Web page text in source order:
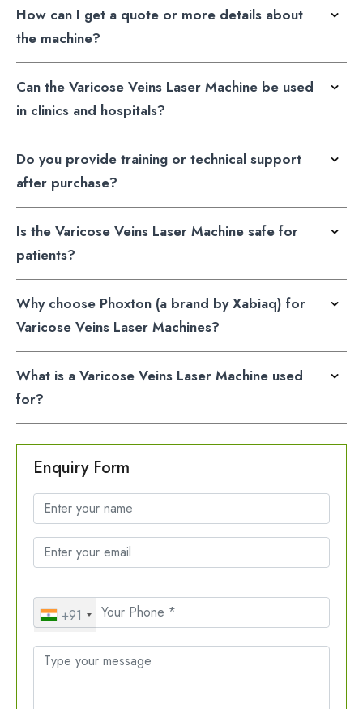
How can I get a quote or more details about
the machine?
Can the Varicose Veins Laser Machine be used
in clinics and hospitals?
Do you provide training or technical support
after purchase?
Is the Varicose Veins Laser Machine safe for
patients?
Why choose Phoxton (a brand by Xabiaq) for
Varicose Veins Laser Machines?
What is a Varicose Veins Laser Machine used
for?
Enquiry Form
+91